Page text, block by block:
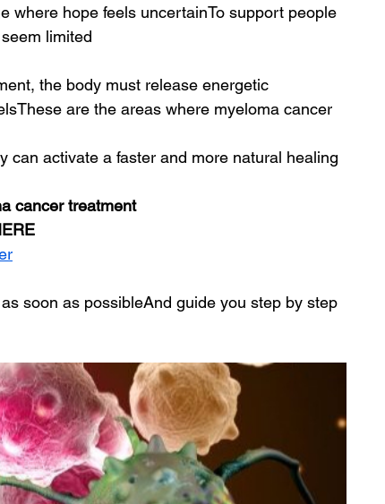
where hope feels uncertainTo support people
limited
the body must release energetic
are the areas where myeloma cancer
can activate a faster and more natural healing
cancer treatment
soon as possibleAnd guide you step by step